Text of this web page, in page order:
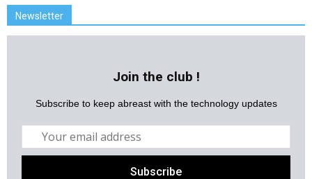
Newsletter
Join the club !
Subscribe to keep abreast with the technology updates